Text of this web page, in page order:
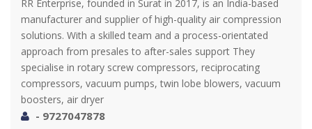
RR Enterprise, founded in Surat in 2017, is an India-based
manufacturer and supplier of high-quality air compression
solutions. With a skilled team and a process-orientated
approach from presales to after-sales support They
specialise in rotary screw compressors, reciprocating
compressors, vacuum pumps, twin lobe blowers, vacuum
boosters, air dryer
- 9727047878